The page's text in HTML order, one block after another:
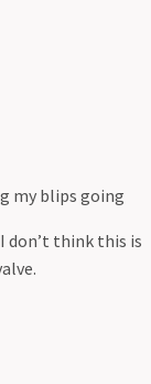
my blips going
don’t think this is